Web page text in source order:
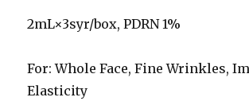
2mL×3syr/box, PDRN 1%
For: Whole Face, Fine Wrinkles,
Elasticity